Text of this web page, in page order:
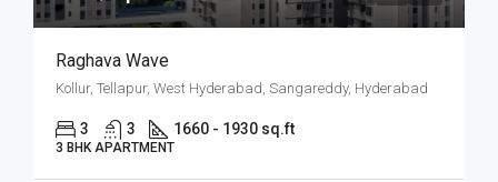
Raghava Wave
Kollur, Tellapur, West Hyderabad, Sangareddy, Hyderabad
3 3 1660 - 1930 sq.ft
3 BHK APARTMENT